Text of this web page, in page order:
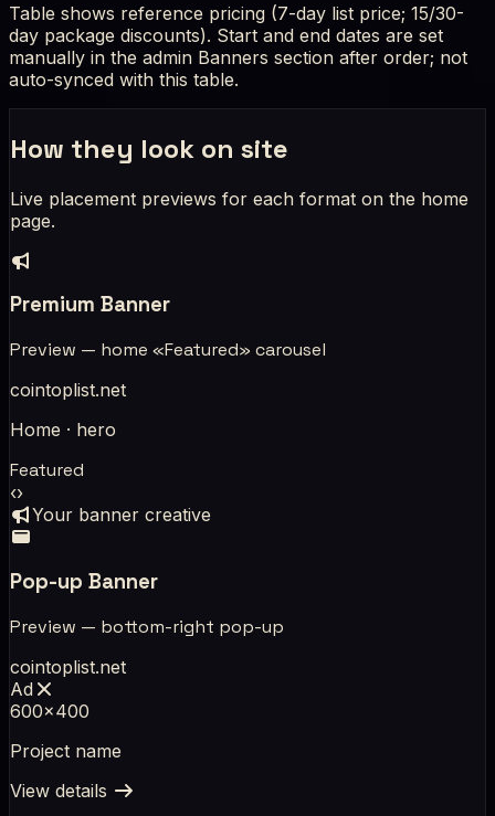
Table shows reference pricing (7-day list price; 15/30-
day package discounts). Start and end dates are set
manually in the admin Banners section after order; not
auto-synced with this table.
How they look on site
Live placement previews for each format on the home
page.
Premium Banner
Preview — home «Featured» carousel
cointoplist.net
Home · hero
Featured
‹›
Your banner creative
Pop-up Banner
Preview — bottom-right pop-up
cointoplist.net
Ad
600×400
Project name
View details